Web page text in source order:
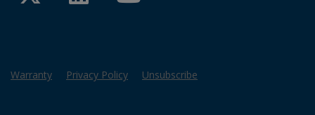
Warranty Privacy Policy Unsubscribe